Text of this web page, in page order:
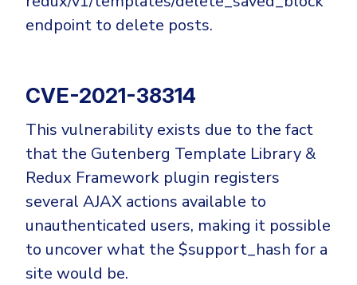
endpoint to delete posts.
CVE-2021-38314
This vulnerability exists due to the fact
that the Gutenberg Template Library &
Redux Framework plugin registers
several AJAX actions available to
unauthenticated users, making it possible
to uncover what the $support_hash for a
site would be.